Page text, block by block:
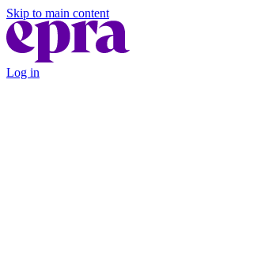
Skip to main content
Log in